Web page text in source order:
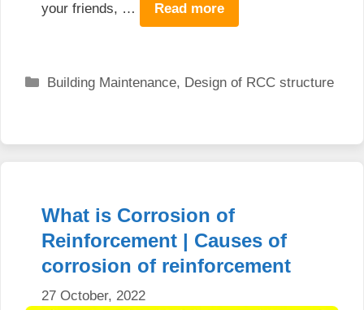
your friends, … Read more
Categories
Building Maintenance, Design of RCC structure
What is Corrosion of
Reinforcement | Causes of
corrosion of reinforcement
27 October, 2022